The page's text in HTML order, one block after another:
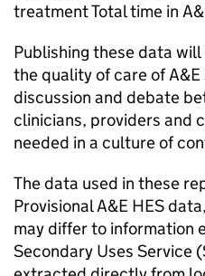
treatment Total time in
Publishing these data
the quality of care of
discussion and debate
clinicians, providers and
needed in a culture of
The data used in these
Provisional A&E HES
may differ to information
Secondary Uses Service